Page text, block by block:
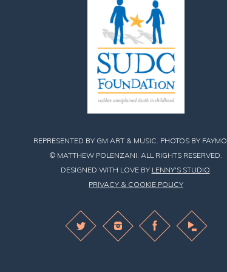
REPRESENTED BY GM ART & MUSIC. PHOTOS BY
© MATTHEW POLENZANI. ALL RIGHTS RESERVED.
DESIGNED WITH LOVE BY LENNY'S STUDIO
PRIVACY & COOKIE POLICY
Find
Matthew
Find
Matthew
Find
Matthew